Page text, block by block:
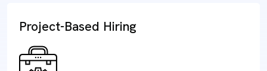
Project-Based Hiring